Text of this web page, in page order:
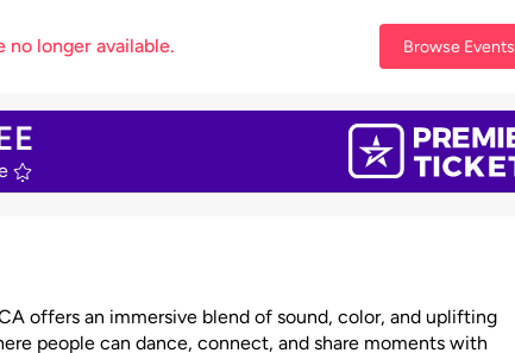
no longer available. Browse Events
offers an immersive blend of sound, color, and uplifting
people can dance, connect, and share moments with